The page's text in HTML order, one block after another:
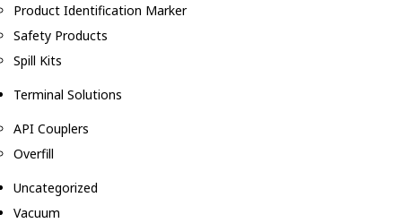
Product Identification Marker
Safety Products
Spill Kits
Terminal Solutions
API Couplers
Overfill
Uncategorized
Vacuum